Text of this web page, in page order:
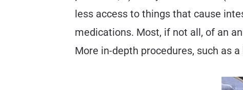
less access to things that cause
medications. Most, if not all, of an
More in-depth procedures, such as